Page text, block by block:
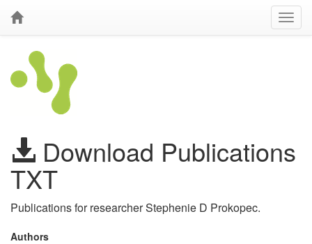
Download Publications
TXT
Publications for researcher Stephenie D Prokopec.
Authors